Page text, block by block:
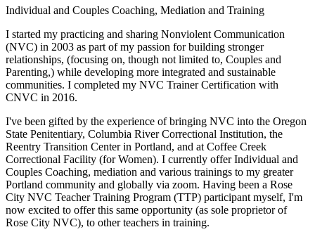
Individual and Couples Coaching, Mediation and Training
I started my practicing and sharing Nonviolent Communication
(NVC) in 2003 as part of my passion for building stronger
relationships, (focusing on, though not limited to, Couples and
Parenting,) while developing more integrated and sustainable
communities. I completed my NVC Trainer Certification with
CNVC in 2016.
I've been gifted by the experience of bringing NVC into the Oregon
State Penitentiary, Columbia River Correctional Institution, the
Reentry Transition Center in Portland, and at Coffee Creek
Correctional Facility (for Women). I currently offer Individual and
Couples Coaching, mediation and various trainings to my greater
Portland community and globally via zoom. Having been a Rose
City NVC Teacher Training Program (TTP) participant myself, I'm
now excited to offer this same opportunity (as sole proprietor of
Rose City NVC), to other teachers in training.